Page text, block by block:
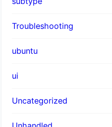
Troubleshooting
ubuntu
ui
Uncategorized